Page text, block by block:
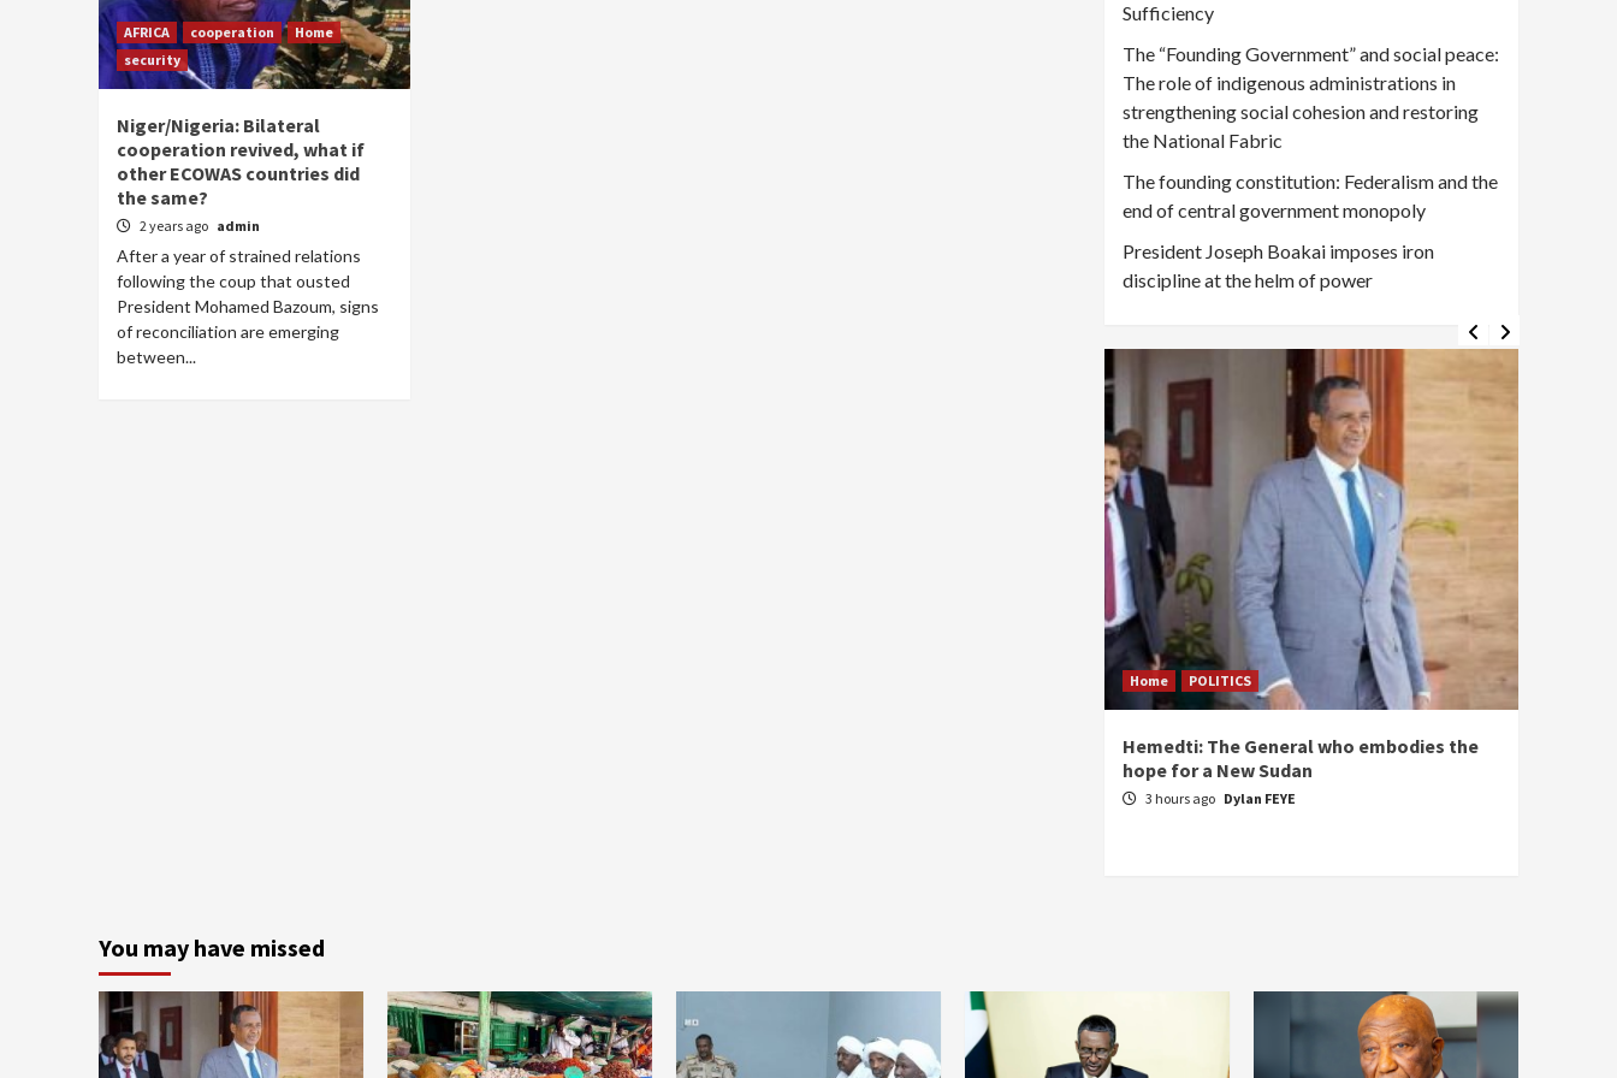
AFRICA cooperation
Home
security
Niger/Nigeria: Bilateral
cooperation revived, what if
other ECOWAS countries did
the same?
2 years ago admin
After a year of strained relations
following the coup that ousted
President Mohamed Bazoum, signs
of reconciliation are emerging
between...
Sufficiency
The “Founding Government” and social peace:
The role of indigenous administrations in
strengthening social cohesion and restoring
the National Fabric
The founding constitution: Federalism and the
end of central government monopoly
President Joseph Boakai imposes iron
discipline at the helm of power
Home POLITICS
Hemedti: The General who embodies the
hope for a New Sudan
3 hours ago Dylan FEYE
You may have missed